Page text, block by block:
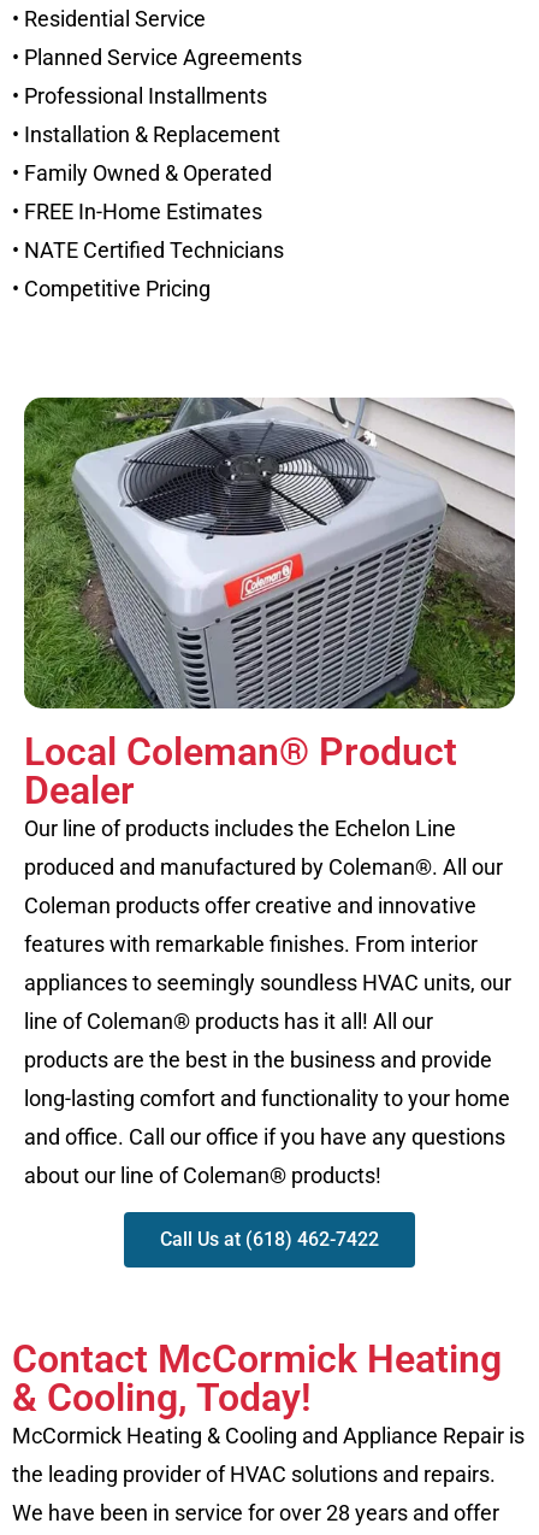
• Residential Service
• Planned Service Agreements
• Professional Installments
• Installation & Replacement
• Family Owned & Operated
• FREE In-Home Estimates
• NATE Certified Technicians
• Competitive Pricing
Local Coleman® Product
Dealer
Our line of products includes the Echelon Line
produced and manufactured by Coleman®. All our
Coleman products offer creative and innovative
features with remarkable finishes. From interior
appliances to seemingly soundless HVAC units, our
line of Coleman® products has it all! All our
products are the best in the business and provide
long-lasting comfort and functionality to your home
and office. Call our office if you have any questions
about our line of Coleman® products!
Call Us at (618) 462-7422
Contact McCormick Heating
& Cooling, Today!
McCormick Heating & Cooling and Appliance Repair is
the leading provider of HVAC solutions and repairs.
We have been in service for over 28 years and offer